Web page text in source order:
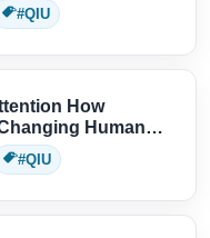
#QIU
How
Human
#QIU